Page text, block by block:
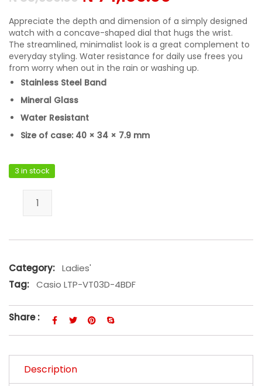
Appreciate the depth and dimension of a simply designed
watch with a concave-shaped dial that hugs the wrist.
The streamlined, minimalist look is a great complement to
everyday styling. Water resistance for daily use frees you
from worry when out in the rain or washing up.
Stainless Steel Band
Mineral Glass
Water Resistant
Size of case: 40 × 34 × 7.9 mm
3 in stock
Category: Ladies'
Tag: Casio LTP-VT03D-4BDF
Share :
Description